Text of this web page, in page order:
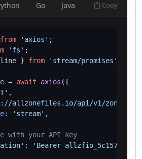
Go Java Copy
from 'axios'
'fs'
} from 'stream/promises'
= await axios ({
,
allzonefiles.io/api/v1/zones/
: 'stream' ,
with your API key
:
'Bearer